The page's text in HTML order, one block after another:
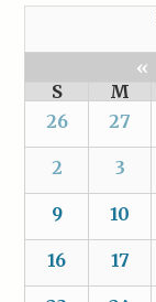
«
S
M
26
27
2 3
9 10
16 17